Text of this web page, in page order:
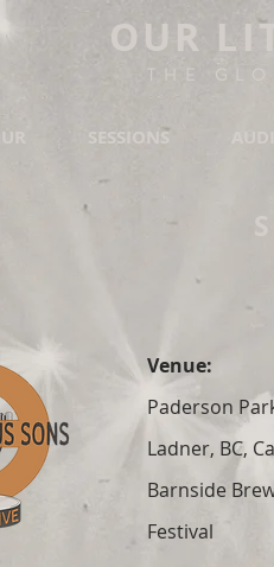
OUR
THE
SESSIONS
Venue:
Paderson
Ladner, BC,
Barnside
Festival